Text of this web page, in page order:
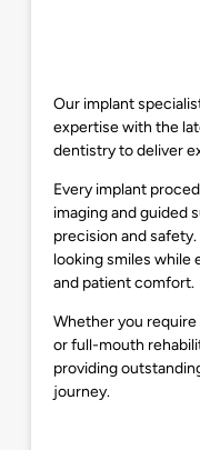
Our implant
expertise with the
dentistry to deliver
Every implant
imaging and guided
precision and
looking smiles while
and patient comfort.
Whether you
or full-mouth
providing
journey.